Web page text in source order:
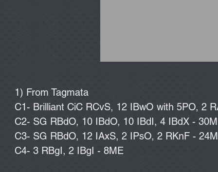
1) From Tagmata
C1- Brilliant CiC RCvS, 12 IBwO with 5PO, 2
C2- SG RBdO, 10 IBdO, 10 IBdI, 4 IBdX -
C3- SG RBdO, 12 IAxS, 2 IPsO, 2 RKnF -
C4- 3 RBgI, 2 IBgI - 8ME